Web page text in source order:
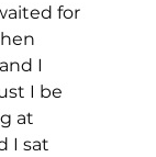
for
I
I be
at
I sat